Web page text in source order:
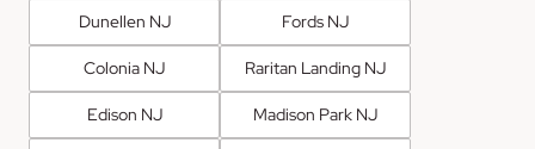
Dunellen NJ Fords NJ
Colonia NJ Raritan Landing NJ
Edison NJ Madison Park NJ